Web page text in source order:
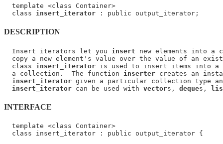
  template <class Container>
  class
insert_iterator
DESCRIPTION
  Insert iterators let you
insert new elements into a
copy a new element's value over the value of an
  class
insert_iterator is used to insert items into a
  a collection.  The function
inserter creates an
insert_iterator given a particular collection type
insert_iterator can be used with vectors, deques,
INTERFACE
  template <class Container>
  class insert_iterator : public output_iterator {